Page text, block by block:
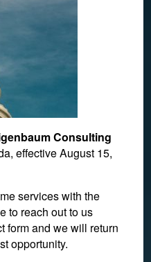
Consulting
effective August 15,
services with the
to reach out to us
form and we will return
opportunity.